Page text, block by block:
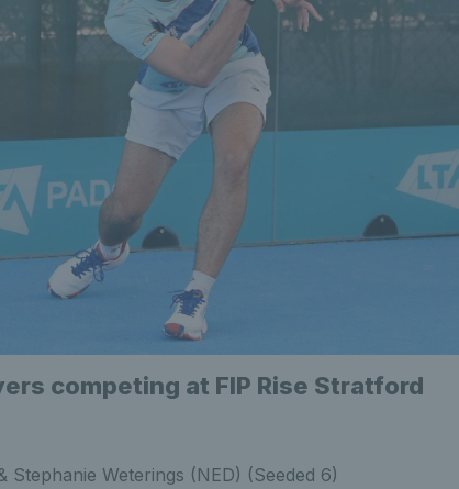
competing at FIP Rise Stratford
Stephanie Weterings (NED) (Seeded 6)